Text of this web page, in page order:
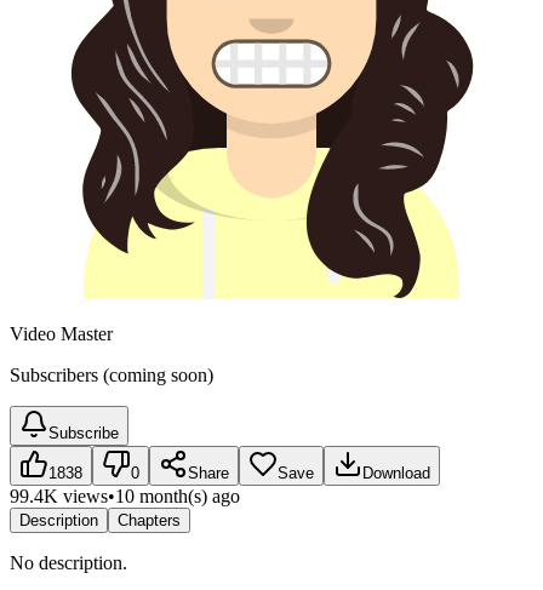
Video Master
Subscribers (coming soon)
Subscribe
1838 0 Share Save Download
99.4K views•10 month(s) ago
Description Chapters
No description.